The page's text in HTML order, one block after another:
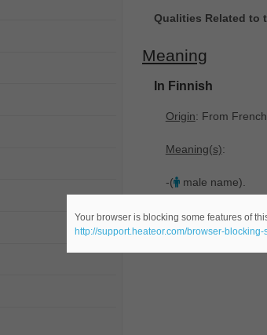
Qualities Related to
Meaning
In Finnish
Origin: From French
Meaning(s):
-( male name).
Your browser is blocking some features of
http://support.heateor.com/browser-